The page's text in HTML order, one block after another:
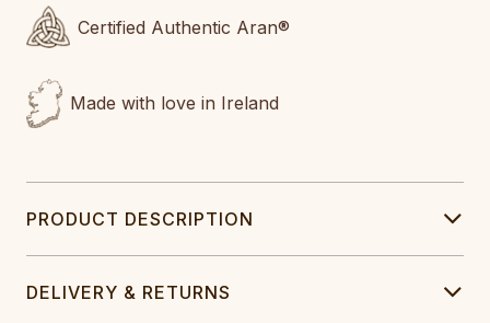
Certified Authentic Aran®
Made with love in Ireland
PRODUCT DESCRIPTION
DELIVERY & RETURNS